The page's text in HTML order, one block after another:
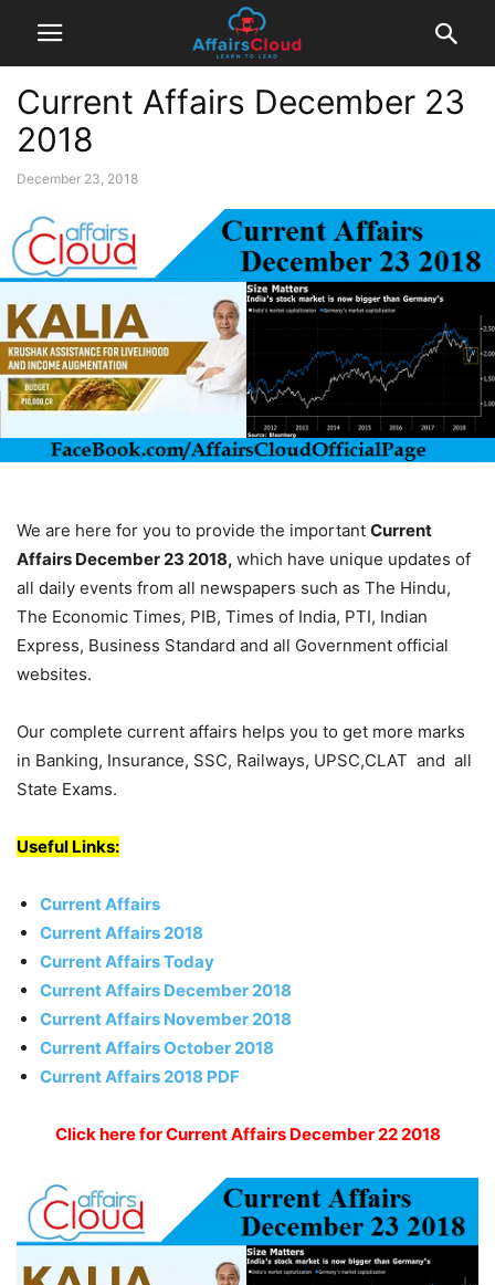
Current Affairs December 23
2018
December 23, 2018
We are here for you to provide the important Current
Affairs December 23 2018, which have unique updates of
all daily events from all newspapers such as The Hindu,
The Economic Times, PIB, Times of India, PTI, Indian
Express, Business Standard and all Government official
websites.
Our complete current affairs helps you to get more marks
in Banking, Insurance, SSC, Railways, UPSC,CLAT and all
State Exams.
Useful Links:
Current Affairs
Current Affairs 2018
Current Affairs Today
Current Affairs December 2018
Current Affairs November 2018
Current Affairs October 2018
Current Affairs 2018 PDF
Click here for Current Affairs December 22 2018